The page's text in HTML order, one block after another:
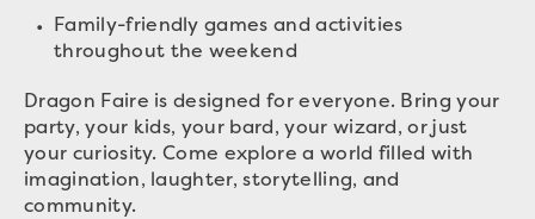
Family-friendly games and activities
throughout the weekend
Dragon Faire is designed for everyone. Bring your
party, your kids, your bard, your wizard, or just
your curiosity. Come explore a world filled with
imagination, laughter, storytelling, and
community.